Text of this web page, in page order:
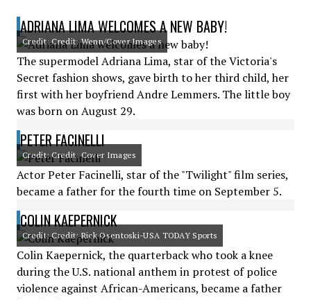
ADRIANA LIMA WELCOMES A NEW BABY!
Credit: Credit: Wenn/Cover Images
The supermodel Adriana Lima, star of the Victoria's
Secret fashion shows, gave birth to her third child, her
first with her boyfriend Andre Lemmers. The little boy
was born on August 29.
PETER FACINELLI
Credit: Credit: Cover Images
Actor Peter Facinelli, star of the "Twilight" film series,
became a father for the fourth time on September 5.
COLIN KAEPERNICK
Credit: Credit: Rick Osentoski-USA TODAY Sports
Colin Kaepernick, the quarterback who took a knee
during the U.S. national anthem in protest of police
violence against African-Americans, became a father